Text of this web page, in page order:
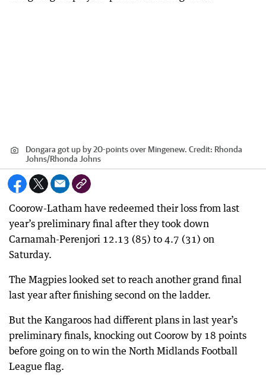
Dongara got up by 20-points over Mingenew. Credit: Rhonda
Johns/Rhonda Johns
Coorow-Latham have redeemed their loss from last
year’s preliminary final after they took down
Carnamah-Perenjori 12.13 (85) to 4.7 (31) on
Saturday.
The Magpies looked set to reach another grand final
last year after finishing second on the ladder.
But the Kangaroos had different plans in last year’s
preliminary finals, knocking out Coorow by 18 points
before going on to win the North Midlands Football
League flag.